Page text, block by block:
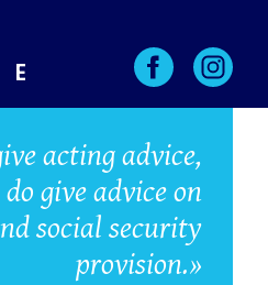
E
acting advice,
give advice on
social security
provision.»